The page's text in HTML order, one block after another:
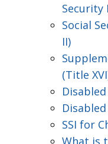
Security
Social
II)
(Title
SSI for
What is